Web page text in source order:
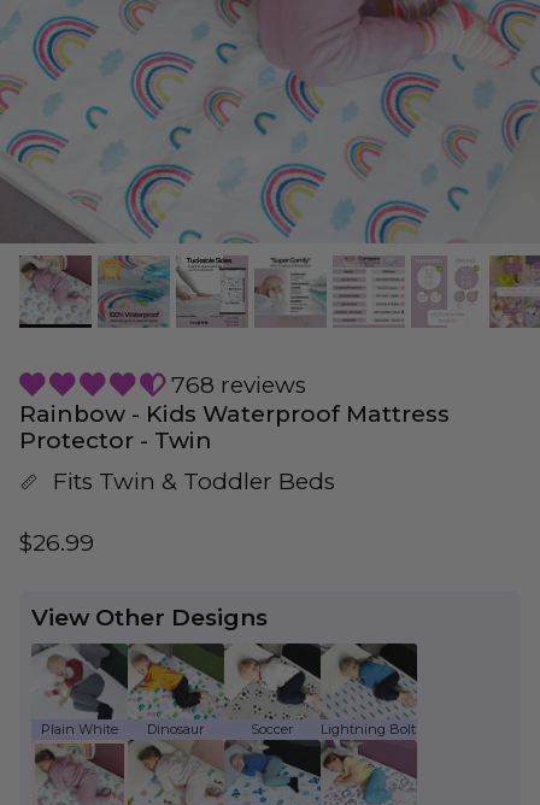
768 reviews
Rainbow - Kids Waterproof Mattress
Protector - Twin
Fits Twin & Toddler Beds
Regular price
$26.99
View Other Designs
Plain White - Kids Waterproof Mattress
Dinosaur - Kids Waterproof
Soccer - Kids Waterproof
Lightning Bolt -